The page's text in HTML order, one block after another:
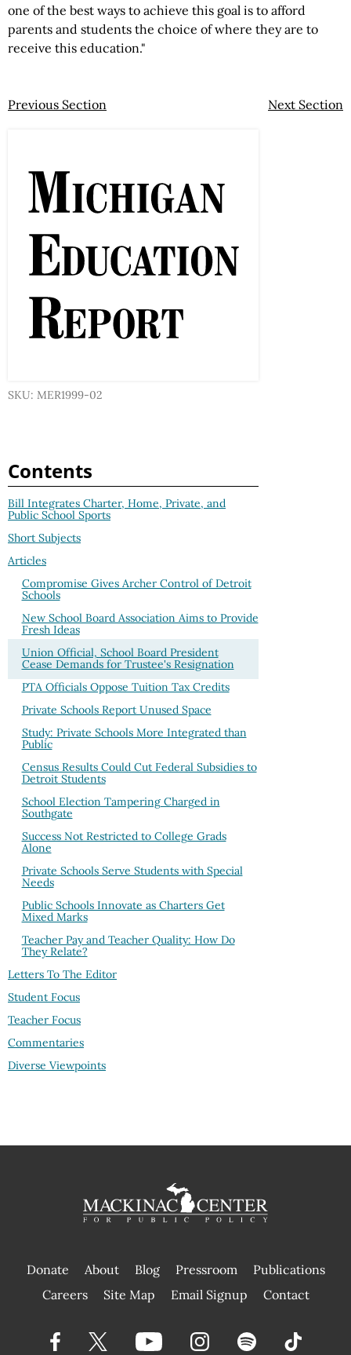
one of the best ways to achieve this goal is to afford
parents and students the choice of where they are to
receive this education."
Previous Section Next Section
SKU: MER1999-02
Contents
Bill Integrates Charter, Home, Private, and
Public School Sports
Short Subjects
Articles
Compromise Gives Archer Control of Detroit
Schools
New School Board Association Aims to Provide
Fresh Ideas
Union Official, School Board President
Cease Demands for Trustee's Resignation
PTA Officials Oppose Tuition Tax Credits
Private Schools Report Unused Space
Study: Private Schools More Integrated than
Public
Census Results Could Cut Federal Subsidies to
Detroit Students
School Election Tampering Charged in
Southgate
Success Not Restricted to College Grads
Alone
Private Schools Serve Students with Special
Needs
Public Schools Innovate as Charters Get
Mixed Marks
Teacher Pay and Teacher Quality: How Do
They Relate?
Letters To The Editor
Student Focus
Teacher Focus
Commentaries
Diverse Viewpoints
Donate About Blog Pressroom
Publications
|
Careers Site Map Email Signup Contact